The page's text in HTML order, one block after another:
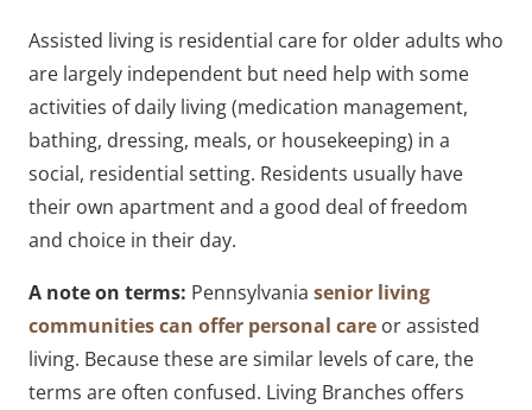
Assisted living is residential care for older adults who
are largely independent but need help with some
activities of daily living (medication management,
bathing, dressing, meals, or housekeeping) in a
social, residential setting. Residents usually have
their own apartment and a good deal of freedom
and choice in their day.
A note on terms: Pennsylvania senior living
communities can offer personal care or assisted
living. Because these are similar levels of care, the
terms are often confused. Living Branches offers